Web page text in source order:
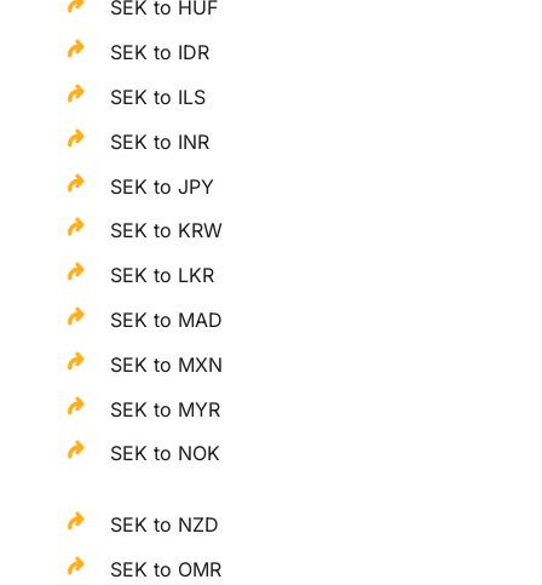
SEK to HUF
SEK to IDR
SEK to ILS
SEK to INR
SEK to JPY
SEK to KRW
SEK to LKR
SEK to MAD
SEK to MXN
SEK to MYR
SEK to NOK
SEK to NZD
SEK to OMR